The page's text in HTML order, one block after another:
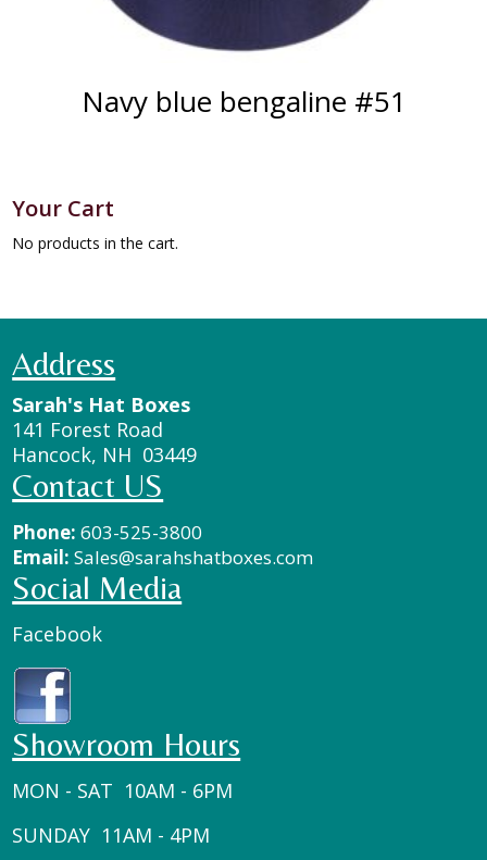
Navy blue bengaline #51
Your Cart
No products in the cart.
Address
Sarah's Hat Boxes
141 Forest Road
Hancock, NH 03449
Contact US
Phone: 603-525-3800
Email: Sales@sarahshatboxes.com
Social Media
Facebook
Showroom Hours
MON - SAT 10AM - 6PM
SUNDAY 11AM - 4PM